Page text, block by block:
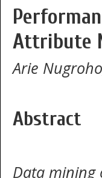
Attribute
Arie
Abstract
Data mining